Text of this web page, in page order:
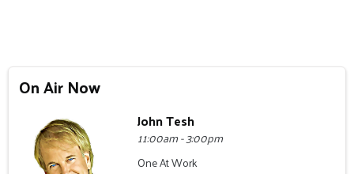
On Air Now
John Tesh
11:00am - 3:00pm
One At Work